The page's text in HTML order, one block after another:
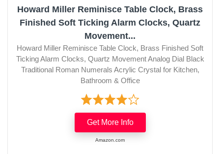
Howard Miller Reminisce Table Clock, Brass
Finished Soft Ticking Alarm Clocks, Quartz
Movement...
Howard Miller Reminisce Table Clock, Brass Finished Soft
Ticking Alarm Clocks, Quartz Movement Analog Dial Black
Traditional Roman Numerals Acrylic Crystal for Kitchen,
Bathroom & Office
Get More Info
Amazon.com